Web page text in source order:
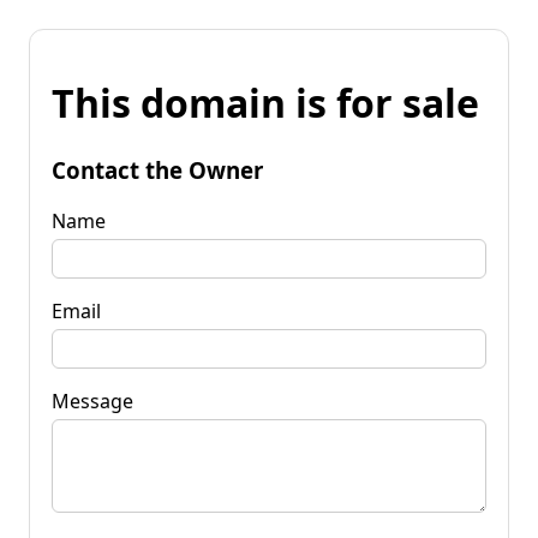
This domain is for sale
Contact the Owner
Name
Email
Message